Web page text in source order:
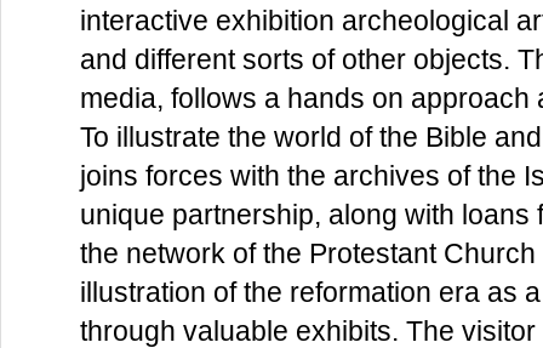
interactive exhibition archeological
and different sorts of other objects.
media, follows a hands on
To illustrate the world of the Bible
joins forces with the archives of the
unique partnership, along with
the network of the Protestant
illustration of the reformation era as
through valuable exhibits. The